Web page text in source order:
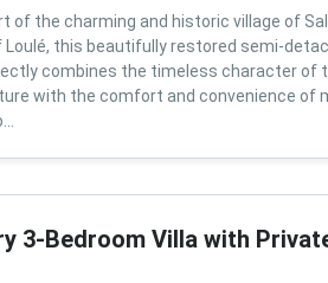
of the charming and historic village of
this beautifully restored semi-
combines the timeless character of
with the comfort and convenience of
3-Bedroom Villa with